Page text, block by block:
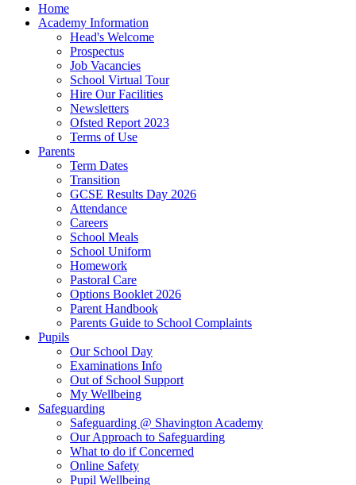
Home
Academy Information
Head's Welcome
Prospectus
Job Vacancies
School Virtual Tour
Hire Our Facilities
Newsletters
Ofsted Report 2023
Terms of Use
Parents
Term Dates
Transition
GCSE Results Day 2026
Attendance
Careers
School Meals
School Uniform
Homework
Pastoral Care
Options Booklet 2026
Parent Handbook
Parents Guide to School Complaints
Pupils
Our School Day
Examinations Info
Out of School Support
My Wellbeing
Safeguarding
Safeguarding @ Shavington Academy
Our Approach to Safeguarding
What to do if Concerned
Online Safety
Pupil Wellbeing